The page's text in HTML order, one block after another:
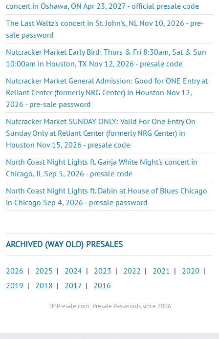
concert in Oshawa, ON Apr 23, 2027 - official presale code
The Last Waltz's concert in St. John's, NL Nov 10, 2026 - pre-
sale password
Nutcracker Market Early Bird: Thurs & Fri 8:30am, Sat & Sun
10:00am in Houston, TX Nov 12, 2026 - presale code
Nutcracker Market General Admission: Good for ONE Entry at
Reliant Center (formerly NRG Center) in Houston Nov 12,
2026 - pre-sale password
Nutcracker Market SUNDAY ONLY: Valid For One Entry On
Sunday Only at Reliant Center (formerly NRG Center) in
Houston Nov 15, 2026 - presale code
North Coast Night Lights ft. Ganja White Night's concert in
Chicago, IL Sep 5, 2026 - presale code
North Coast Night Lights ft. Dabin at House of Blues Chicago
in Chicago Sep 4, 2026 - presale password
ARCHIVED (WAY OLD) PRESALES
2026 | 2025 | 2024 | 2023 | 2022 | 2021 | 2020 |
2019 | 2018 | 2017 | 2016
TMPresale.com: Presale Passwords since 2006